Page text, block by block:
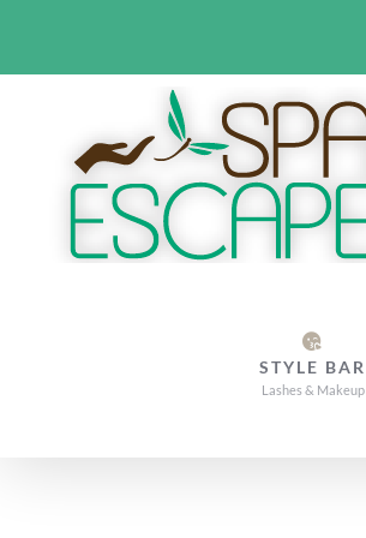
STYLE BAR
Lashes & Makeup